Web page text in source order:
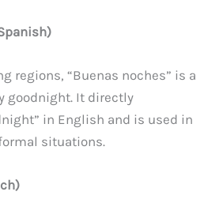
regions, “Buenas noches” is a
goodnight. It directly
in English and is used in
situations.